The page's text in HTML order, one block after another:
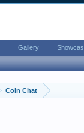
Coin Chat
Gallery